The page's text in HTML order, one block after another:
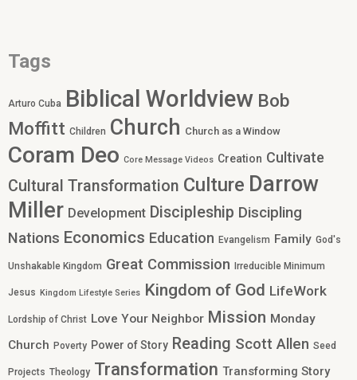
Tags
Arturo Cuba Biblical Worldview Bob
Moffitt Children Church Church as a Window
Coram Deo Core Message Videos Creation Cultivate
Cultural Transformation Culture Darrow
Miller Development Discipleship Discipling
Nations Economics Education Evangelism Family God's
Unshakable Kingdom Great Commission Irreducible Minimum
Jesus Kingdom Lifestyle Series Kingdom of God LifeWork
Lordship of Christ Love Your Neighbor Mission Monday
Church Poverty Power of Story Reading Scott Allen Seed
Projects Theology Transformation Transforming Story